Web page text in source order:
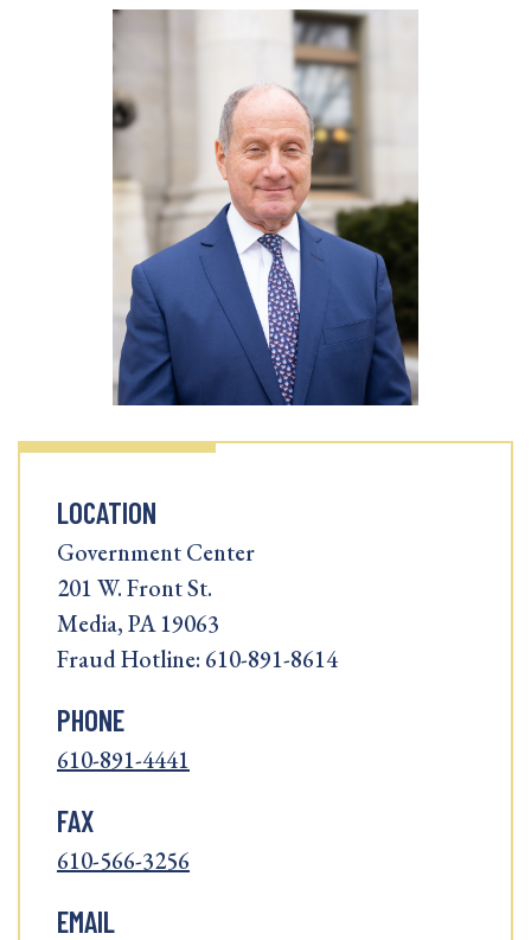
LOCATION
Government Center
201 W. Front St.
Media, PA 19063
Fraud Hotline: 610-891-8614
PHONE
610-891-4441
FAX
610-566-3256
EMAIL